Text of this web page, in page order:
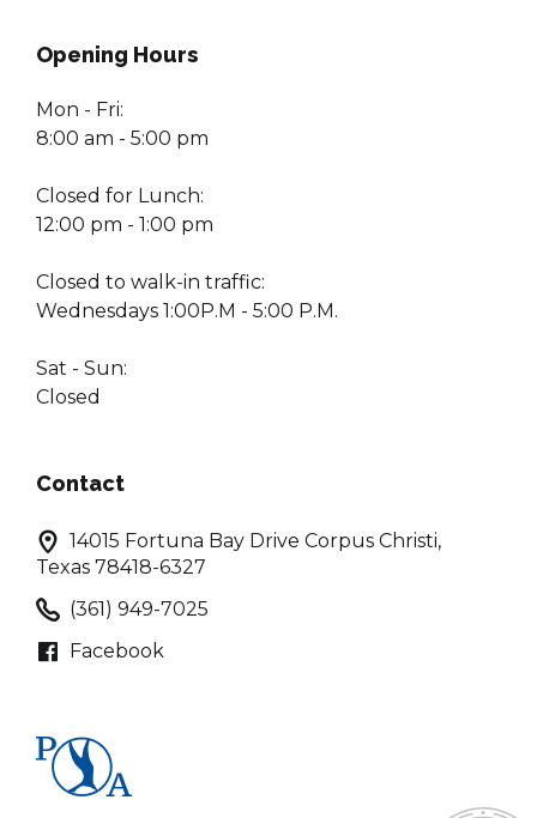
Opening Hours
Mon - Fri:
8:00 am - 5:00 pm
Closed for Lunch:
12:00 pm - 1:00 pm
Closed to walk-in traffic:
Wednesdays 1:00P.M - 5:00 P.M.
Sat - Sun:
Closed
Contact
14015 Fortuna Bay Drive Corpus Christi,
Texas 78418-6327
(361) 949-7025
Facebook